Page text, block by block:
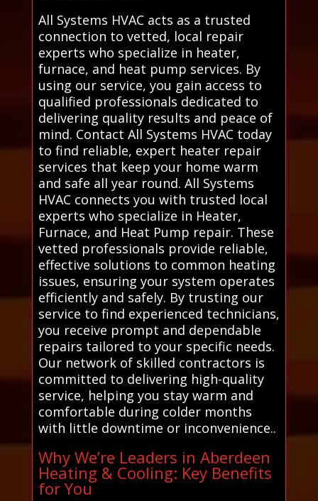
All Systems HVAC acts as a trusted
connection to vetted, local repair
experts who specialize in heater,
furnace, and heat pump services. By
using our service, you gain access to
qualified professionals dedicated to
delivering quality results and peace of
mind. Contact All Systems HVAC today
to find reliable, expert heater repair
services that keep your home warm
and safe all year round. All Systems
HVAC connects you with trusted local
experts who specialize in Heater,
Furnace, and Heat Pump repair. These
vetted professionals provide reliable,
effective solutions to common heating
issues, ensuring your system operates
efficiently and safely. By trusting our
service to find experienced technicians,
you receive prompt and dependable
repairs tailored to your specific needs.
Our network of skilled contractors is
committed to delivering high-quality
service, helping you stay warm and
comfortable during colder months
with little downtime or inconvenience..
Why We’re Leaders in Aberdeen
Heating & Cooling: Key Benefits
for You